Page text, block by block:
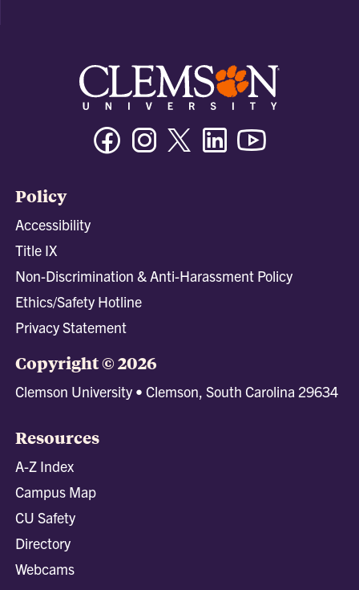
FacebookInstagramTwitter/XLinkedin
Policy
Accessibility
Title IX
Non-Discrimination & Anti-Harassment Policy
Ethics/Safety Hotline
Privacy Statement
Copyright © 2026
Clemson University • Clemson, South Carolina 29634
Resources
A-Z Index
Campus Map
CU Safety
Directory
Webcams